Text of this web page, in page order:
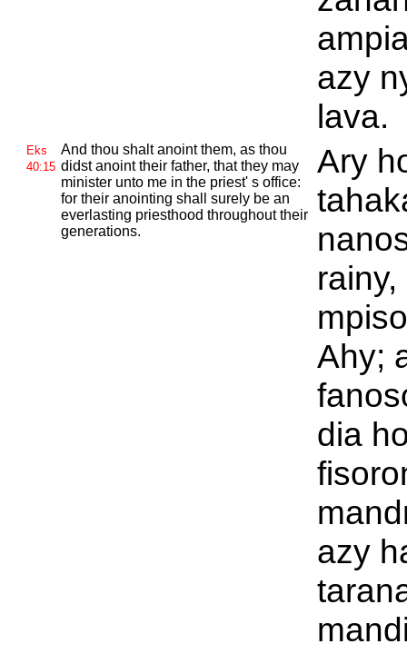
azy
lava.
Eks
40:15
And thou shalt anoint them, as thou
didst anoint their father, that they may
minister unto me in the priest' s office:
for their anointing shall surely be an
everlasting priesthood throughout their
generations.
Ary
Ahy;
dia
azy